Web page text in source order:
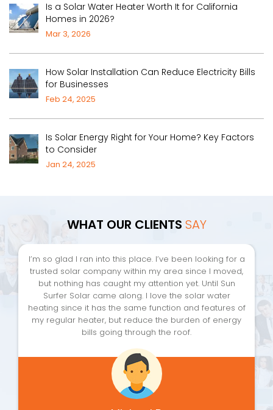
Is a Solar Water Heater Worth It for California
Homes in 2026?
Mar 3, 2026
How Solar Installation Can Reduce Electricity Bills
for Businesses
Feb 24, 2025
Is Solar Energy Right for Your Home? Key Factors
to Consider
Jan 24, 2025
WHAT OUR CLIENTS SAY
I’m so glad I ran into this place. I’ve been looking for a
trusted solar company within my area since I moved,
but nothing has caught my attention yet. Until Sun
Surfer Solar came along. I love the solar water
heating since it has the same function and features of
my regular heater, but reduce the burden of energy
bills going through the roof.